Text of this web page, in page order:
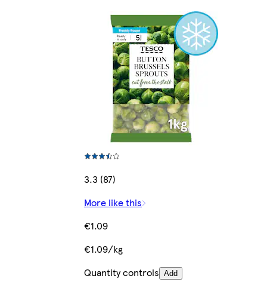
3.3 (87)
More like this
€1.09
€1.09/kg
Quantity controls Add